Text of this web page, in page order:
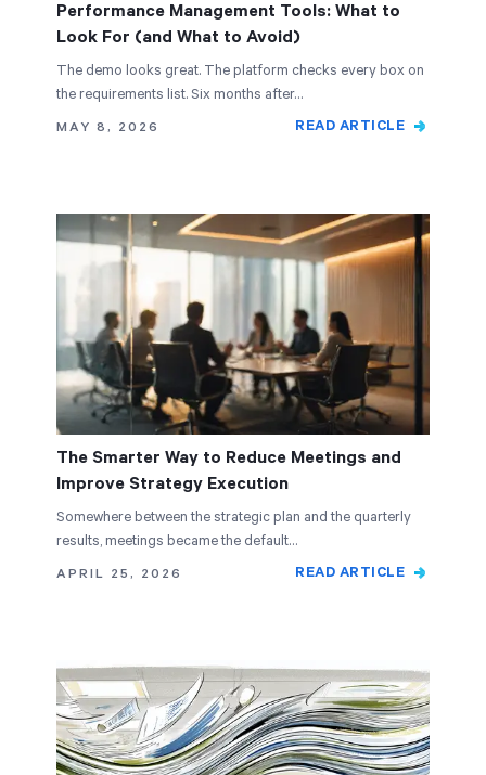
Performance Management Tools: What to
Look For (and What to Avoid)
The demo looks great. The platform checks every box on
the requirements list. Six months after…
MAY 8, 2026
READ ARTICLE
The Smarter Way to Reduce Meetings and
Improve Strategy Execution
Somewhere between the strategic plan and the quarterly
results, meetings became the default…
APRIL 25, 2026
READ ARTICLE